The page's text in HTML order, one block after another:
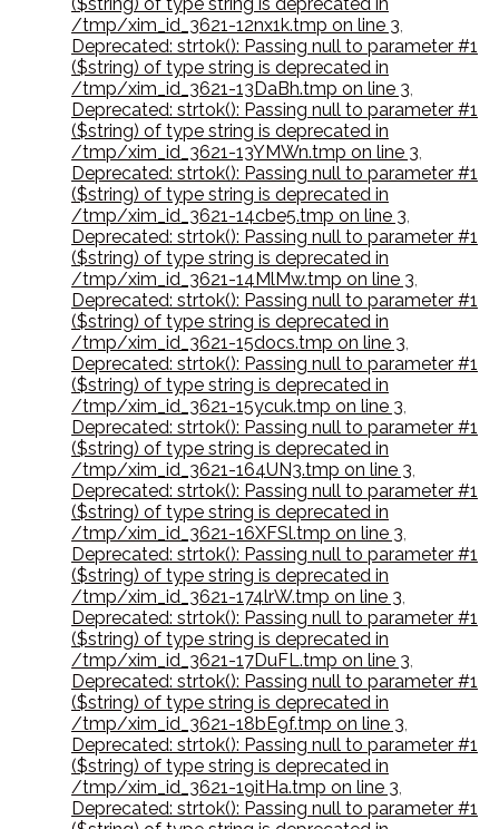
/tmp/xim_id_3621-12nx1k.tmp on line 3,
Deprecated: strtok(): Passing null to parameter #1
($string) of type string is deprecated in
/tmp/xim_id_3621-13DaBh.tmp on line 3,
Deprecated: strtok(): Passing null to parameter #1
($string) of type string is deprecated in
/tmp/xim_id_3621-13YMWn.tmp on line 3,
Deprecated: strtok(): Passing null to parameter #1
($string) of type string is deprecated in
/tmp/xim_id_3621-14cbe5.tmp on line 3,
Deprecated: strtok(): Passing null to parameter #1
($string) of type string is deprecated in
/tmp/xim_id_3621-14MlMw.tmp on line 3,
Deprecated: strtok(): Passing null to parameter #1
($string) of type string is deprecated in
/tmp/xim_id_3621-15docs.tmp on line 3,
Deprecated: strtok(): Passing null to parameter #1
($string) of type string is deprecated in
/tmp/xim_id_3621-15ycuk.tmp on line 3,
Deprecated: strtok(): Passing null to parameter #1
($string) of type string is deprecated in
/tmp/xim_id_3621-164UN3.tmp on line 3,
Deprecated: strtok(): Passing null to parameter #1
($string) of type string is deprecated in
/tmp/xim_id_3621-16XFSl.tmp on line 3,
Deprecated: strtok(): Passing null to parameter #1
($string) of type string is deprecated in
/tmp/xim_id_3621-174lrW.tmp on line 3,
Deprecated: strtok(): Passing null to parameter #1
($string) of type string is deprecated in
/tmp/xim_id_3621-17DuFL.tmp on line 3,
Deprecated: strtok(): Passing null to parameter #1
($string) of type string is deprecated in
/tmp/xim_id_3621-18bE9f.tmp on line 3,
Deprecated: strtok(): Passing null to parameter #1
($string) of type string is deprecated in
/tmp/xim_id_3621-19itHa.tmp on line 3,
Deprecated: strtok(): Passing null to parameter #1